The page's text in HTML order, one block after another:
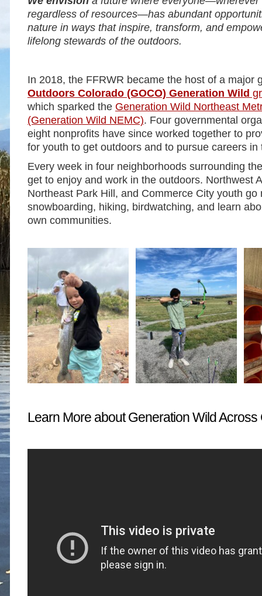
regardless of resources—has abundant
nature in ways that inspire, transform, and
lifelong stewards of the outdoors.
In 2018, the FFRWR became the host of a major
Outdoors Colorado (GOCO) Generation Wild
which sparked the Generation Wild Northeast
(Generation Wild NEMC). Four governmental
eight nonprofits have since worked together to
for youth to get outdoors and to pursue careers in
Every week in four neighborhoods surrounding
get to enjoy and work in the outdoors. Northwest
Northeast Park Hill, and Commerce City youth go
snowboarding, hiking, birdwatching, and learn
own communities.
Learn More about Generation Wild Across